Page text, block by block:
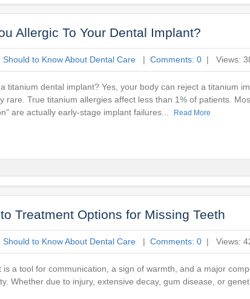
Allergic To Your Dental Implant?
Should to Know About Dental Care | Comments: 0 | Views:
titanium dental implant? Yes, your body can reject a titanium
rare. True titanium allergies affect less than 1% of patients.
are actually early-stage implant failures...
Read More
Treatment Options for Missing Teeth
Should to Know About Dental Care | Comments: 0 | Views:
a tool for communication, a sign of warmth, and a major
Whether due to injury, extensive decay, gum disease, or